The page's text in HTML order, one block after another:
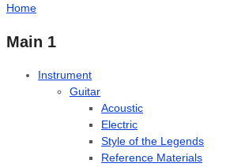
Home
Main 1
Instrument
Guitar
Acoustic
Electric
Style of the Legends
Reference Materials